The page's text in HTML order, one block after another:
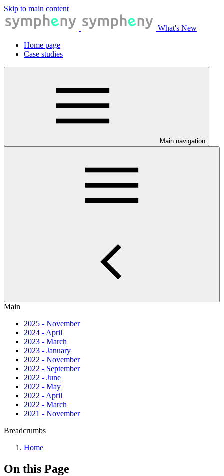
Skip to main content
What's New
Home page
Case studies
Main navigation
Main
2025 - November
2024 - April
2023 - March
2023 - January
2022 - November
2022 - September
2022 - June
2022 - May
2022 - April
2022 - March
2021 - November
Breadcrumbs
Home
On this Page